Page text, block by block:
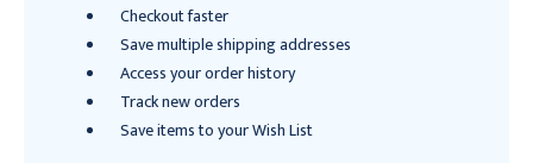
Checkout faster
Save multiple shipping addresses
Access your order history
Track new orders
Save items to your Wish List